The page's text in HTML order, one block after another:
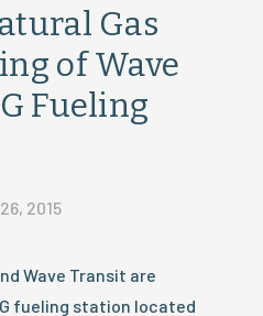
Gas
of Wave
Fueling
2015
Wave Transit are
fueling station located